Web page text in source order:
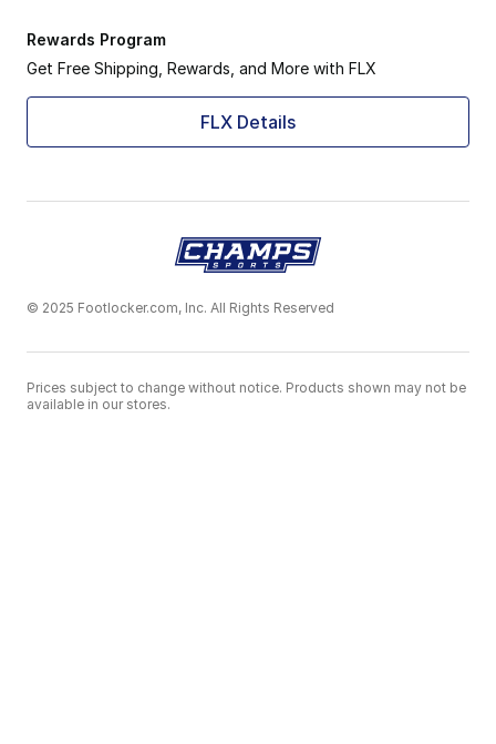
Rewards Program
Get Free Shipping, Rewards, and More with FLX
FLX Details
© 2025 Footlocker.com, Inc. All Rights Reserved
Prices subject to change without notice. Products shown may not be
available in our stores.